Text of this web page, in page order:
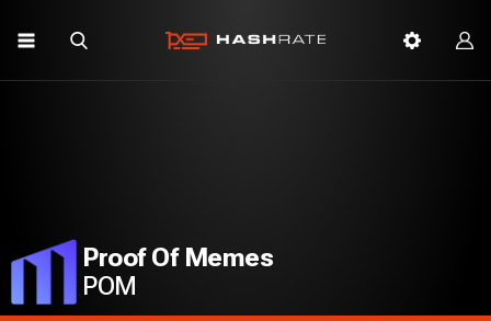
Proof Of Memes
POM